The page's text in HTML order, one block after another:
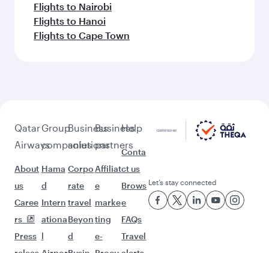
Flights to Nairobi
Flights to Hanoi
Flights to Cape Town
Qatar
Airways
About
us
Caree
rs
Press
Group
companies
Hama
d
Intern
ationa
l
Business
solutions
Corpo
rate
travel
Beyon
d
Business
partners
Affiliat
e
marke
ting
e-
Help
Conta
ct us
Brows
e
FAQs
Travel
Let’s stay connected